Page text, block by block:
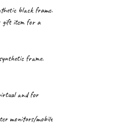
black frame.
gift item for a
frame.
and for
monitors/mobile